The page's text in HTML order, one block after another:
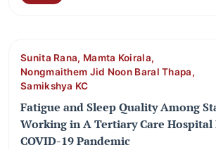
Sunita Rana, Mamta Koirala,
Nongmaithem Jid Noon Baral Thapa,
Samikshya KC
Fatigue and Sleep Quality Among
Working in A Tertiary Care
COVID-19 Pandemic